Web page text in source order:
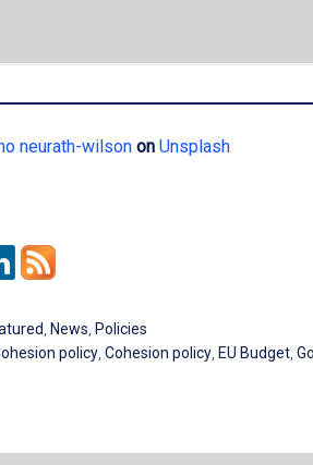
neurath-wilson on Unsplash
News Policies
policy Cohesion policy EU Budget